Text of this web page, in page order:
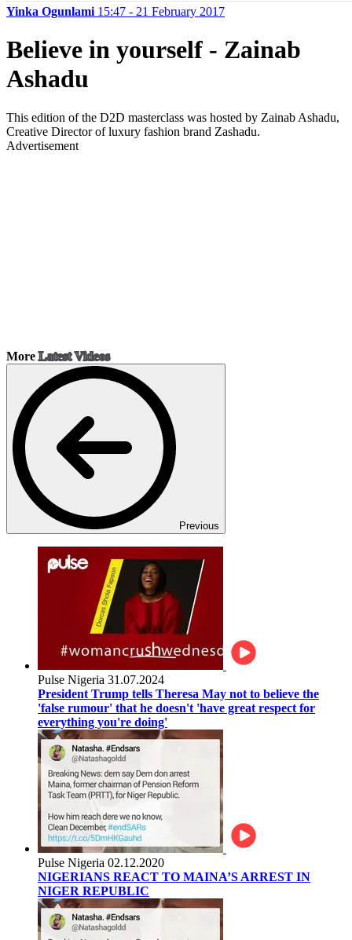
Yinka Ogunlami 15:47 - 21 February 2017
Believe in yourself - Zainab
Ashadu
This edition of the D2D masterclass was hosted by Zainab Ashadu,
Creative Director of luxury fashion brand Zashadu.
Advertisement
MoreLatest Videos
Previous
Pulse Nigeria 31.07.2024
President Trump tells Theresa May not to believe the
'false rumour' that he doesn't 'have great respect for
everything you're doing'
Pulse Nigeria 02.12.2020
NIGERIANS REACT TO MAINA’S ARREST IN
NIGER REPUBLIC